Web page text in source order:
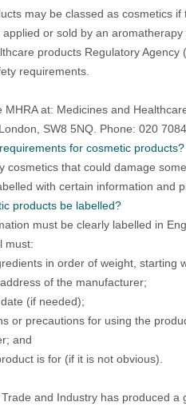
may be classed as cosmetics
or sold by an
products Regulatory
requirements.
MHRA at: Medicines and
SW8 5NQ. Phone: 020
for cosmetic products?
cosmetics that could damage
with certain information and
products be labelled?
must be clearly labelled in
must:
in order of weight, starting
of the manufacturer;
date (if needed);
or precautions for using the
and
is for (if it is not obvious).
and Industry has produced